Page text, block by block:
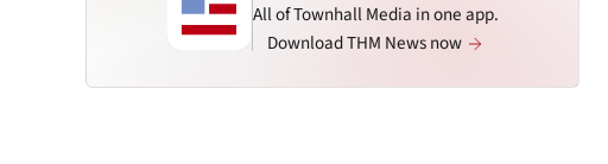
All of Townhall Media in one app.
Download THM News now